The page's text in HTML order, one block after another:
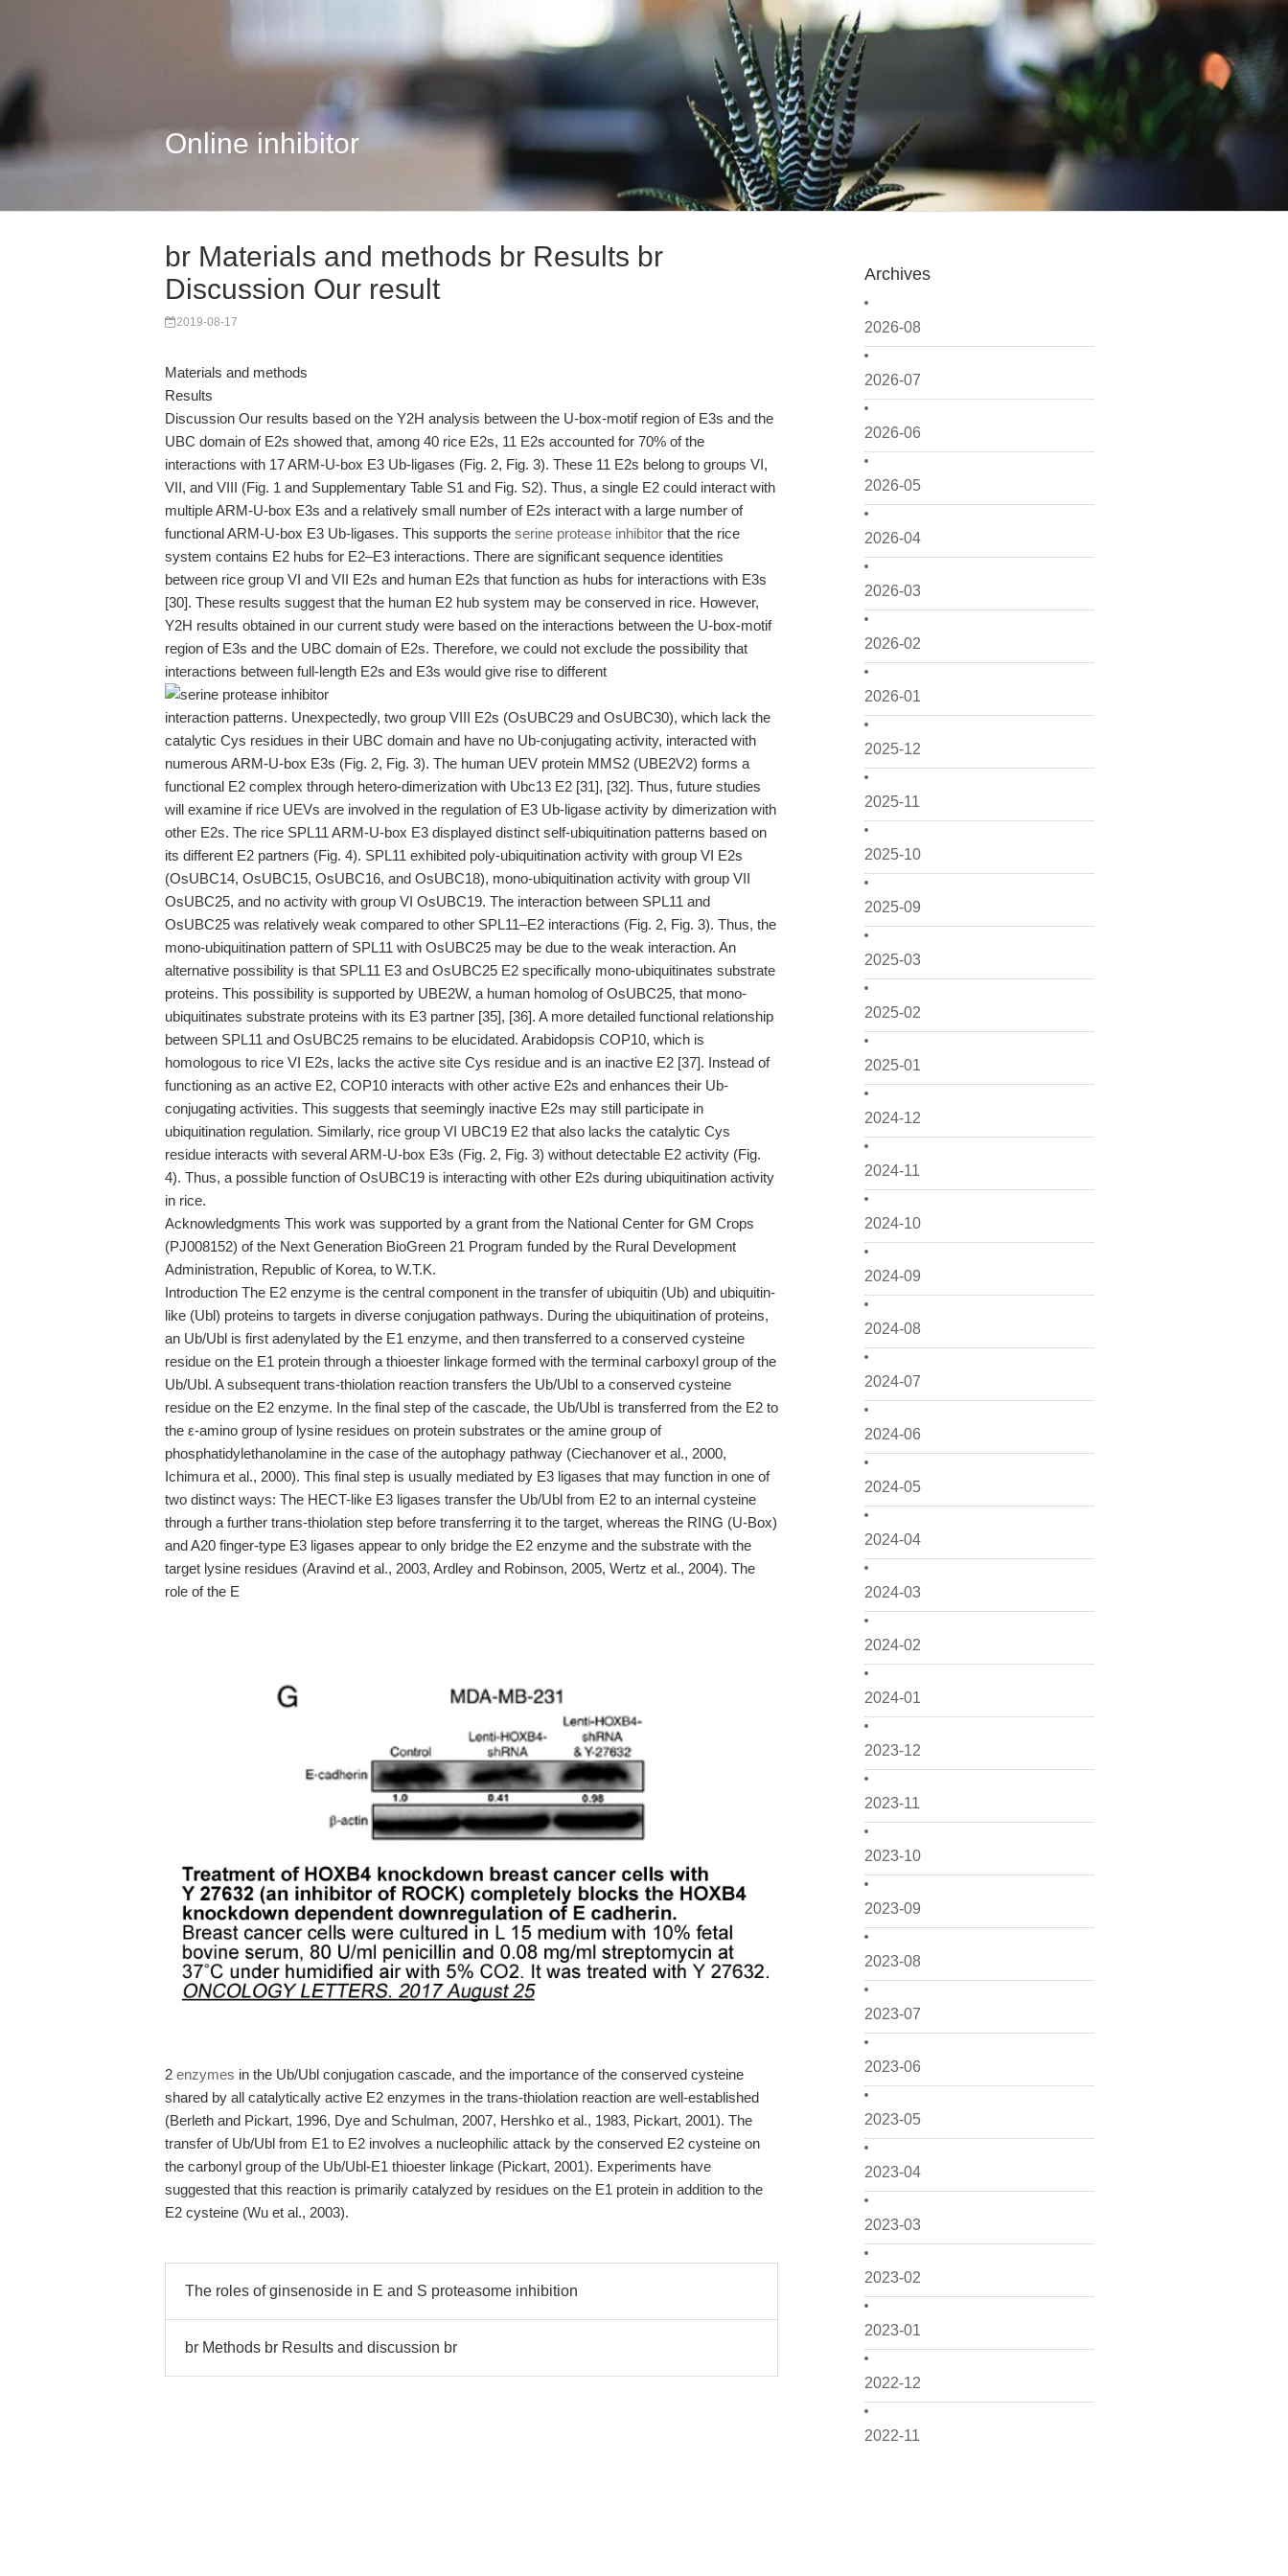
Online inhibitor
Archives
2026-08
2026-07
2026-06
2026-05
2026-04
2026-03
2026-02
2026-01
2025-12
2025-11
2025-10
2025-09
2025-03
2025-02
2025-01
2024-12
2024-11
2024-10
2024-09
2024-08
2024-07
2024-06
2024-05
2024-04
2024-03
2024-02
2024-01
2023-12
2023-11
2023-10
2023-09
2023-08
2023-07
2023-06
2023-05
2023-04
2023-03
2023-02
2023-01
2022-12
2022-11
br Materials and methods br Results br
Discussion Our result
2019-08-17
Materials and methods
Results
Discussion Our results based on the Y2H analysis between the U-box-motif region of E3s and the
UBC domain of E2s showed that, among 40 rice E2s, 11 E2s accounted for 70% of the
interactions with 17 ARM-U-box E3 Ub-ligases (Fig. 2, Fig. 3). These 11 E2s belong to groups VI,
VII, and VIII (Fig. 1 and Supplementary Table S1 and Fig. S2). Thus, a single E2 could interact with
multiple ARM-U-box E3s and a relatively small number of E2s interact with a large number of
functional ARM-U-box E3 Ub-ligases. This supports the serine protease inhibitor that the rice
system contains E2 hubs for E2–E3 interactions. There are significant sequence identities
between rice group VI and VII E2s and human E2s that function as hubs for interactions with E3s
[30]. These results suggest that the human E2 hub system may be conserved in rice. However,
Y2H results obtained in our current study were based on the interactions between the U-box-motif
region of E3s and the UBC domain of E2s. Therefore, we could not exclude the possibility that
interactions between full-length E2s and E3s would give rise to different
interaction patterns. Unexpectedly, two group VIII E2s (OsUBC29 and OsUBC30), which lack the
catalytic Cys residues in their UBC domain and have no Ub-conjugating activity, interacted with
numerous ARM-U-box E3s (Fig. 2, Fig. 3). The human UEV protein MMS2 (UBE2V2) forms a
functional E2 complex through hetero-dimerization with Ubc13 E2 [31], [32]. Thus, future studies
will examine if rice UEVs are involved in the regulation of E3 Ub-ligase activity by dimerization with
other E2s. The rice SPL11 ARM-U-box E3 displayed distinct self-ubiquitination patterns based on
its different E2 partners (Fig. 4). SPL11 exhibited poly-ubiquitination activity with group VI E2s
(OsUBC14, OsUBC15, OsUBC16, and OsUBC18), mono-ubiquitination activity with group VII
OsUBC25, and no activity with group VI OsUBC19. The interaction between SPL11 and
OsUBC25 was relatively weak compared to other SPL11–E2 interactions (Fig. 2, Fig. 3). Thus, the
mono-ubiquitination pattern of SPL11 with OsUBC25 may be due to the weak interaction. An
alternative possibility is that SPL11 E3 and OsUBC25 E2 specifically mono-ubiquitinates substrate
proteins. This possibility is supported by UBE2W, a human homolog of OsUBC25, that mono-
ubiquitinates substrate proteins with its E3 partner [35], [36]. A more detailed functional relationship
between SPL11 and OsUBC25 remains to be elucidated. Arabidopsis COP10, which is
homologous to rice VI E2s, lacks the active site Cys residue and is an inactive E2 [37]. Instead of
functioning as an active E2, COP10 interacts with other active E2s and enhances their Ub-
conjugating activities. This suggests that seemingly inactive E2s may still participate in
ubiquitination regulation. Similarly, rice group VI UBC19 E2 that also lacks the catalytic Cys
residue interacts with several ARM-U-box E3s (Fig. 2, Fig. 3) without detectable E2 activity (Fig.
4). Thus, a possible function of OsUBC19 is interacting with other E2s during ubiquitination activity
in rice.
Acknowledgments This work was supported by a grant from the National Center for GM Crops
(PJ008152) of the Next Generation BioGreen 21 Program funded by the Rural Development
Administration, Republic of Korea, to W.T.K.
Introduction The E2 enzyme is the central component in the transfer of ubiquitin (Ub) and ubiquitin-
like (Ubl) proteins to targets in diverse conjugation pathways. During the ubiquitination of proteins,
an Ub/Ubl is first adenylated by the E1 enzyme, and then transferred to a conserved cysteine
residue on the E1 protein through a thioester linkage formed with the terminal carboxyl group of the
Ub/Ubl. A subsequent trans-thiolation reaction transfers the Ub/Ubl to a conserved cysteine
residue on the E2 enzyme. In the final step of the cascade, the Ub/Ubl is transferred from the E2 to
the ε-amino group of lysine residues on protein substrates or the amine group of
phosphatidylethanolamine in the case of the autophagy pathway (Ciechanover et al., 2000,
Ichimura et al., 2000). This final step is usually mediated by E3 ligases that may function in one of
two distinct ways: The HECT-like E3 ligases transfer the Ub/Ubl from E2 to an internal cysteine
through a further trans-thiolation step before transferring it to the target, whereas the RING (U-Box)
and A20 finger-type E3 ligases appear to only bridge the E2 enzyme and the substrate with the
target lysine residues (Aravind et al., 2003, Ardley and Robinson, 2005, Wertz et al., 2004). The
role of the E
2 enzymes in the Ub/Ubl conjugation cascade, and the importance of the conserved cysteine
shared by all catalytically active E2 enzymes in the trans-thiolation reaction are well-established
(Berleth and Pickart, 1996, Dye and Schulman, 2007, Hershko et al., 1983, Pickart, 2001). The
transfer of Ub/Ubl from E1 to E2 involves a nucleophilic attack by the conserved E2 cysteine on
the carbonyl group of the Ub/Ubl-E1 thioester linkage (Pickart, 2001). Experiments have
suggested that this reaction is primarily catalyzed by residues on the E1 protein in addition to the
E2 cysteine (Wu et al., 2003).
The roles of ginsenoside in E and S proteasome inhibition
br Methods br Results and discussion br